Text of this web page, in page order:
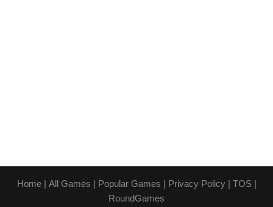
Home| All Games | Popular Games | Privacy Policy| TOS|
RoundGames